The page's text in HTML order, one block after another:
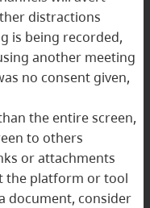
distractions
is being recorded,
another meeting
no consent given,
the entire screen,
to others
or attachments
the platform or tool
document, consider